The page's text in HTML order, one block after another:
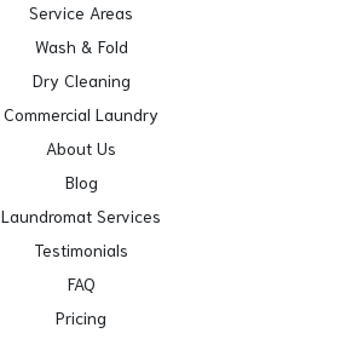
Service Areas
Wash & Fold
Dry Cleaning
Commercial Laundry
About Us
Blog
Laundromat Services
Testimonials
FAQ
Pricing